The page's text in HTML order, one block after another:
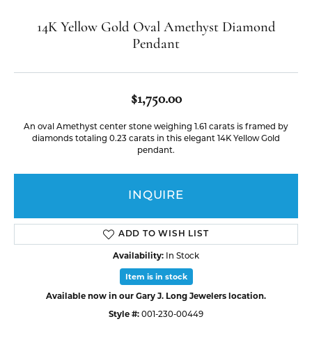
14K Yellow Gold Oval Amethyst Diamond
Pendant
$1,750.00
An oval Amethyst center stone weighing 1.61 carats is framed by
diamonds totaling 0.23 carats in this elegant 14K Yellow Gold
pendant.
INQUIRE
ADD TO WISH LIST
Availability: In Stock
Item is in stock
Available now in our Gary J. Long Jewelers location.
Style #: 001-230-00449